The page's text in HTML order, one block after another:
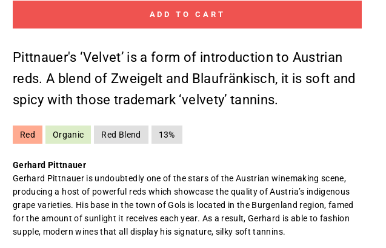
ADD TO CART
Pittnauer's ‘Velvet’ is a form of introduction to Austrian
reds. A blend of Zweigelt and Blaufränkisch, it is soft and
spicy with those trademark ‘velvety’ tannins.
Red Organic Red Blend 13%
Gerhard Pittnauer
Gerhard Pittnauer is undoubtedly one of the stars of the Austrian winemaking scene,
producing a host of powerful reds which showcase the quality of Austria’s indigenous
grape varieties. His base in the town of Gols is located in the Burgenland region, famed
for the amount of sunlight it receives each year. As a result, Gerhard is able to fashion
supple, modern wines that all display his signature, silky soft tannins.